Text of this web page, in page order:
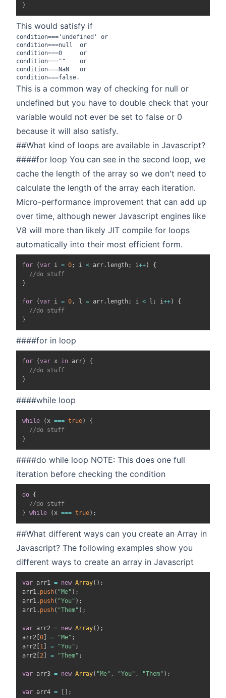
}
This would satisfy if
condition==='undefined' or
condition===null  or
condition===0     or
condition===""    or
condition===NaN   or
This is a common way of checking for null or
undefined but you have to double check that your
variable would not ever be set to false or 0
because it will also satisfy.
##What kind of loops are available in Javascript?
####for loop You can see in the second loop, we
cache the length of the array so we don't need to
calculate the length of the array each iteration.
Micro-performance improvement that can add up
over time, although newer Javascript engines like
V8 will more than likely JIT compile for loops
automatically into their most efficient form.
for (var i = 0; i < arr . length; i++)
{
//do stuff
}
for (var i = 0, l = arr . length; i < l ; i++)
{
//do stuff
}
####for in loop
for (var x in arr)
{
//do stuff
}
####while loop
while (x === true)
{
//do stuff
}
####do while loop NOTE: This does one full
iteration before checking the condition
do {
//do stuff
} while (x === true) ;
##What different ways can you create an Array in
Javascript? The following examples show you
different ways to create an array in Javascript
var arr1 = new Array( ) ;
arr1 . push( "Me" ) ;
arr1 . push( "You" ) ;
arr1 . push( "Them" ) ;
var arr2 = new Array( ) ;
arr2 0 = "Me" ;
arr2 1 = "You" ;
arr2 2 = "Them" ;
var arr3 = new Array( "Me" , "You" , "Them" ) ;
var arr4 =
;